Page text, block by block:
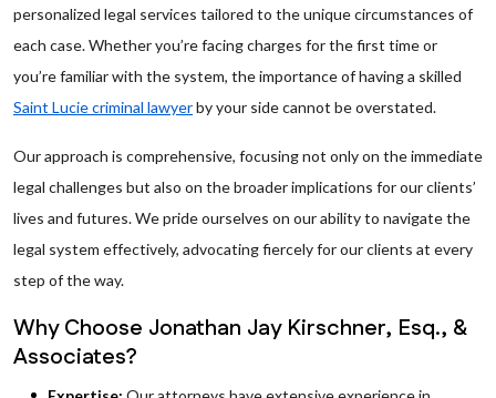
personalized legal services tailored to the unique circumstances of
each case. Whether you’re facing charges for the first time or
you’re familiar with the system, the importance of having a skilled
Saint Lucie criminal lawyerby your side cannot be overstated.
Our approach is comprehensive, focusing not only on the immediate
legal challenges but also on the broader implications for our clients’
lives and futures. We pride ourselves on our ability to navigate the
legal system effectively, advocating fiercely for our clients at every
step of the way.
Why Choose Jonathan Jay Kirschner, Esq., &
Associates?